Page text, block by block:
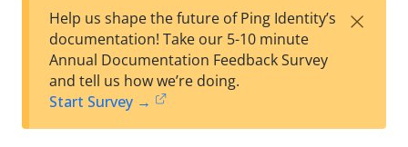
est
t
F
Help us shape the future of Ping Identity’s
documentation! Take our 5-10 minute
Annual Documentation Feedback Survey
and tell us how we’re doing.
Start Survey →
×